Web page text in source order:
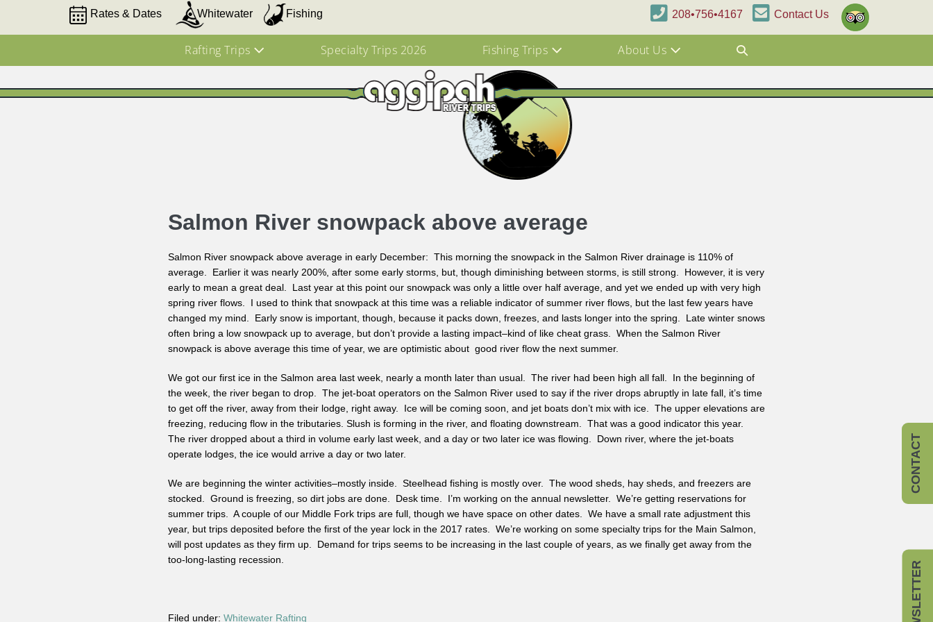
Rates & Dates Whitewater Fishing 208•756•4167 Contact Us
Rafting Trips Specialty Trips 2026 Fishing Trips About Us
Salmon River snowpack above average
Salmon River snowpack above average in early December: This morning the snowpack in the Salmon River drainage is 110% of
average. Earlier it was nearly 200%, after some early storms, but, though diminishing between storms, is still strong. However, it is very
early to mean a great deal. Last year at this point our snowpack was only a little over half average, and yet we ended up with very high
spring river flows. I used to think that snowpack at this time was a reliable indicator of summer river flows, but the last few years have
changed my mind. Early snow is important, though, because it packs down, freezes, and lasts longer into the spring. Late winter snows
often bring a low snowpack up to average, but don’t provide a lasting impact–kind of like cheat grass. When the Salmon River
snowpack is above average this time of year, we are optimistic about good river flow the next summer.
We got our first ice in the Salmon area last week, nearly a month later than usual. The river had been high all fall. In the beginning of
the week, the river began to drop. The jet-boat operators on the Salmon River used to say if the river drops abruptly in late fall, it’s time
to get off the river, away from their lodge, right away. Ice will be coming soon, and jet boats don’t mix with ice. The upper elevations are
freezing, reducing flow in the tributaries. Slush is forming in the river, and floating downstream. That was a good indicator this year.
The river dropped about a third in volume early last week, and a day or two later ice was flowing. Down river, where the jet-boats
operate lodges, the ice would arrive a day or two later.
We are beginning the winter activities–mostly inside. Steelhead fishing is mostly over. The wood sheds, hay sheds, and freezers are
stocked. Ground is freezing, so dirt jobs are done. Desk time. I’m working on the annual newsletter. We’re getting reservations for
summer trips. A couple of our Middle Fork trips are full, though we have space on other dates. We have a small rate adjustment this
year, but trips deposited before the first of the year lock in the 2017 rates. We’re working on some specialty trips for the Main Salmon,
will post updates as they firm up. Demand for trips seems to be increasing in the last couple of years, as we finally get away from the
too-long-lasting recession.
Filed under: Whitewater Rafting
CONTACT
NEWSLETTER